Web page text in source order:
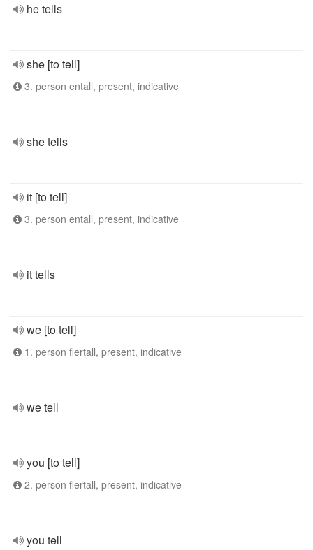
he tells
she [to tell]
3. person entall, present, indicative
she tells
it [to tell]
3. person entall, present, indicative
it tells
we [to tell]
1. person flertall, present, indicative
we tell
you [to tell]
2. person flertall, present, indicative
you tell